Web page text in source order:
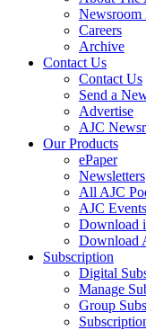
Newsroom
Careers
Archive
Contact Us
Contact Us
Send a
Advertise
AJC
Our Products
ePaper
Newsletters
All AJC
AJC Events
Download
Download
Subscription
Digital
Manage
Group